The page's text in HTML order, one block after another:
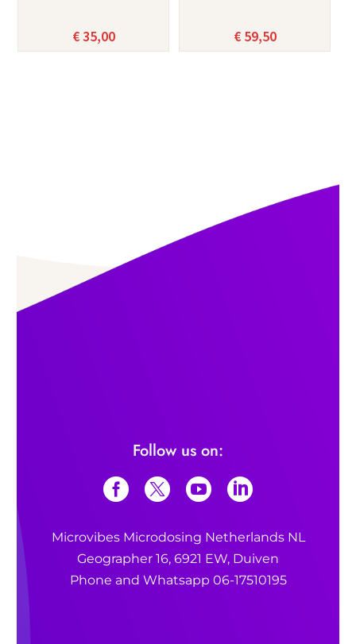
€35,00 €59,50
Follow us on:
Microvibes Microdosing Netherlands NL
Geographer 16, 6921 EW, Duiven
Phone and Whatsapp 06-17510195